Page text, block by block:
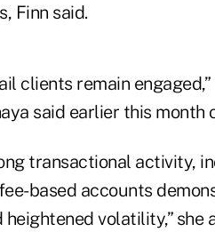
Finn said.
clients remain
said earlier this
transactional activity,
based accounts
heightened volatility,” she